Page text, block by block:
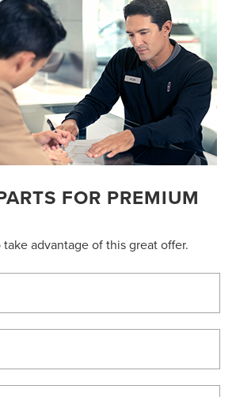
FOR PREMIUM
advantage of this great offer.